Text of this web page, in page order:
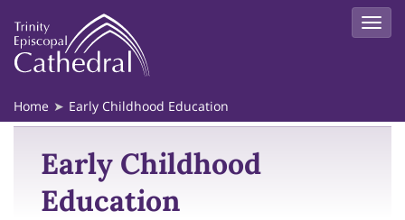
Home Early Childhood Education
Early Childhood
Education